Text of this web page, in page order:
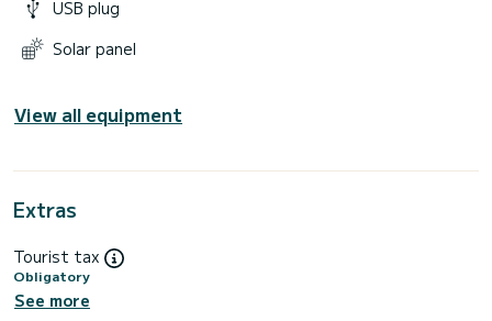
USB plug
Solar panel
View all equipment
Extras
Tourist tax
Obligatory
See more